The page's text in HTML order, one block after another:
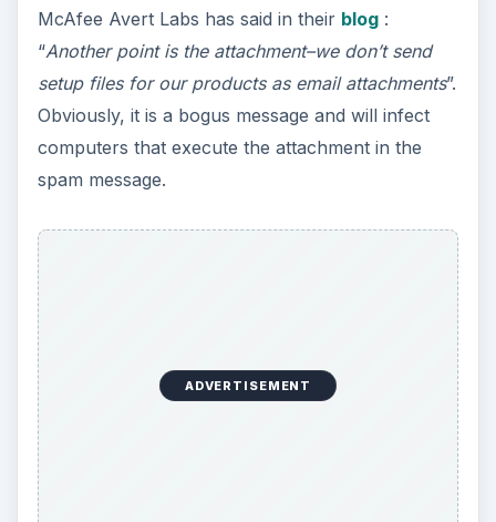
McAfee Avert Labs has said in their blog:
“Another point is the attachment–we don’t send
setup files for our products as email attachments”.
Obviously, it is a bogus message and will infect
computers that execute the attachment in the
spam message.
ADVERTISEMENT